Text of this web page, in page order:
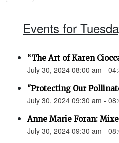
Events for
“The Art of Karen
July 30, 2024 08:00 am -
"Protecting Our
July 30, 2024 09:30 am -
Anne Marie Foran:
July 30, 2024 09:30 am -